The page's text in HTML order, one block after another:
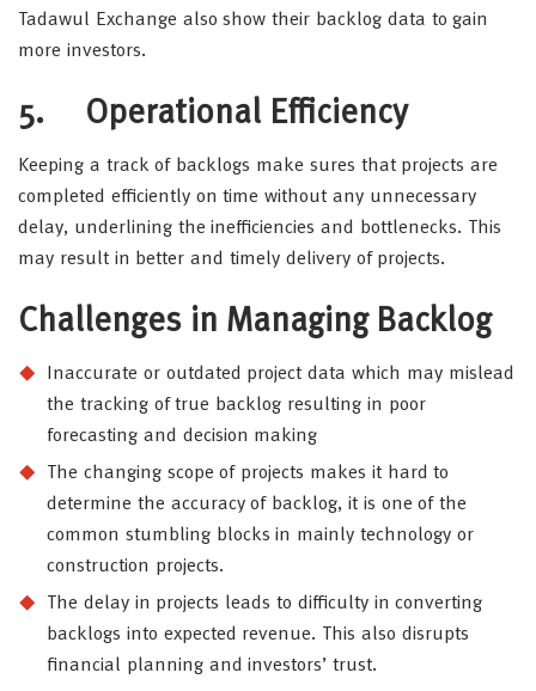
Tadawul Exchange also show their backlog data to gain
more investors.
5. Operational Efficiency
Keeping a track of backlogs make sures that projects are
completed efficiently on time without any unnecessary
delay, underlining the inefficiencies and bottlenecks. This
may result in better and timely delivery of projects.
Challenges in Managing Backlog
Inaccurate or outdated project data which may mislead
the tracking of true backlog resulting in poor
forecasting and decision making
The changing scope of projects makes it hard to
determine the accuracy of backlog, it is one of the
common stumbling blocks in mainly technology or
construction projects.
The delay in projects leads to difficulty in converting
backlogs into expected revenue. This also disrupts
financial planning and investors’ trust.